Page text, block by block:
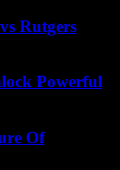
Rutgers
Powerful
Of